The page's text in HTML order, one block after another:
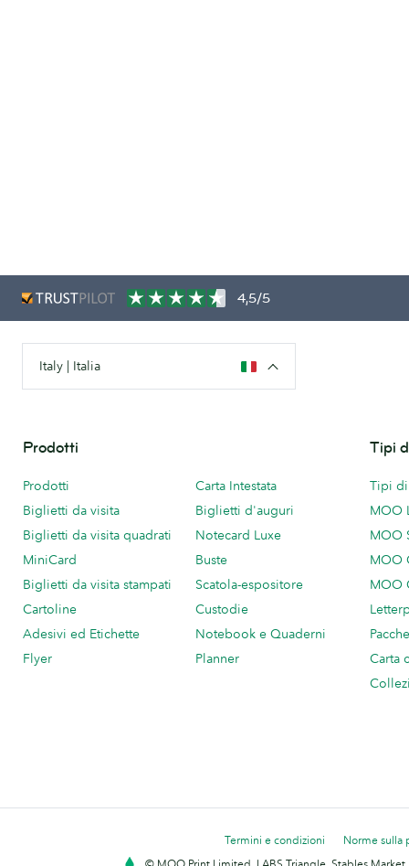
4,5/5
Italy | Italia
Prodotti
Prodotti
Biglietti da visita
Biglietti da visita quadrati
MiniCard
Biglietti da visita stampati
Cartoline
Adesivi ed Etichette
Flyer
Carta Intestata
Biglietti d'auguri
Notecard Luxe
Buste
Scatola-espositore
Custodie
Notebook e Quaderni
Planner
Tipi
Tipi
MOO
MOO
MOO
MOO
Carta
Termini e condizioni
Norme sulla